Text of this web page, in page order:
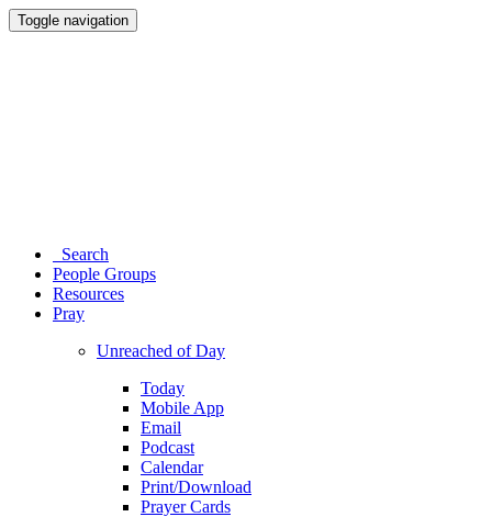
Toggle navigation
Search
People Groups
Resources
Pray
Unreached of Day
Today
Mobile App
Email
Podcast
Calendar
Print/Download
Prayer Cards